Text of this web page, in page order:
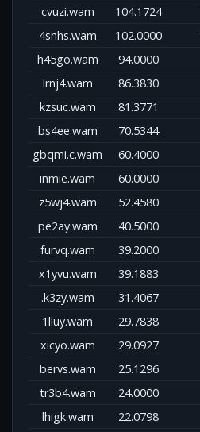
cvuzi.wam
104.1724
4snhs.wam
102.0000
h45go.wam
94.0000
lrnj4.wam
86.3830
kzsuc.wam
81.3771
bs4ee.wam
70.5344
gbqmi.c.wam
60.4000
inmie.wam
60.0000
z5wj4.wam
52.4580
pe2ay.wam
40.5000
furvq.wam
39.2000
x1yvu.wam
39.1883
.k3zy.wam
31.4067
1lluy.wam
29.7838
xicyo.wam
29.0927
bervs.wam
25.1296
tr3b4.wam
24.0000
lhigk.wam
22.0798